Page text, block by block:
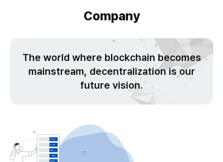
Company
The world where blockchain becomes
mainstream, decentralization is our
future vision.